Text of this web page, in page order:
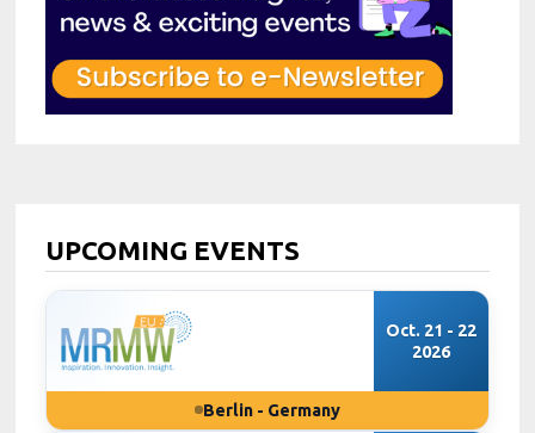
UPCOMING EVENTS
Oct. 21 - 22
2026
Berlin - Germany